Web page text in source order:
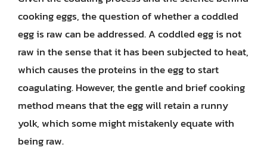
cooking eggs, the question of whether a coddled
egg is raw can be addressed. A coddled egg is not
raw in the sense that it has been subjected to heat,
which causes the proteins in the egg to start
coagulating. However, the gentle and brief cooking
method means that the egg will retain a runny
yolk, which some might mistakenly equate with
being raw.